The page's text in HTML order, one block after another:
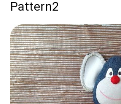
Pattern2